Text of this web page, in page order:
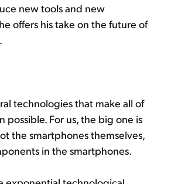
new tools and new
offers his take on the future of
technologies that make all of
possible. For us, the big one is
the smartphones themselves,
in the smartphones.